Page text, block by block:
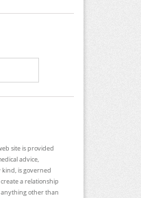
site is provided
advice,
is governed
a relationship
other than